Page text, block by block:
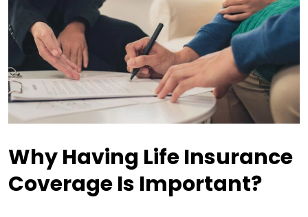
Why Having Life Insurance
Coverage Is Important?